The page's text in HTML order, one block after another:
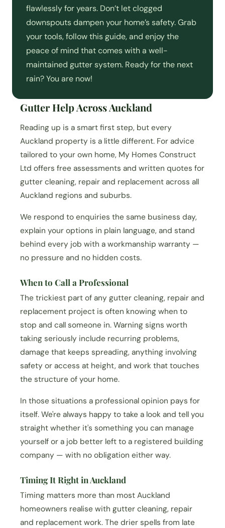
flawlessly for years. Don’t let clogged
downspouts dampen your home’s safety. Grab
your tools, follow this guide, and enjoy the
peace of mind that comes with a well-
maintained gutter system. Ready for the next
rain? You are now!
Gutter Help Across Auckland
Reading up is a smart first step, but every
Auckland property is a little different. For advice
tailored to your own home, My Homes Construct
Ltd offers free assessments and written quotes for
gutter cleaning, repair and replacement across all
Auckland regions and suburbs.
We respond to enquiries the same business day,
explain your options in plain language, and stand
behind every job with a workmanship warranty —
no pressure and no hidden costs.
When to Call a Professional
The trickiest part of any gutter cleaning, repair and
replacement project is often knowing when to
stop and call someone in. Warning signs worth
taking seriously include recurring problems,
damage that keeps spreading, anything involving
safety or access at height, and work that touches
the structure of your home.
In those situations a professional opinion pays for
itself. We're always happy to take a look and tell you
straight whether it's something you can manage
yourself or a job better left to a registered building
company — with no obligation either way.
Timing It Right in Auckland
Timing matters more than most Auckland
homeowners realise with gutter cleaning, repair
and replacement work. The drier spells from late